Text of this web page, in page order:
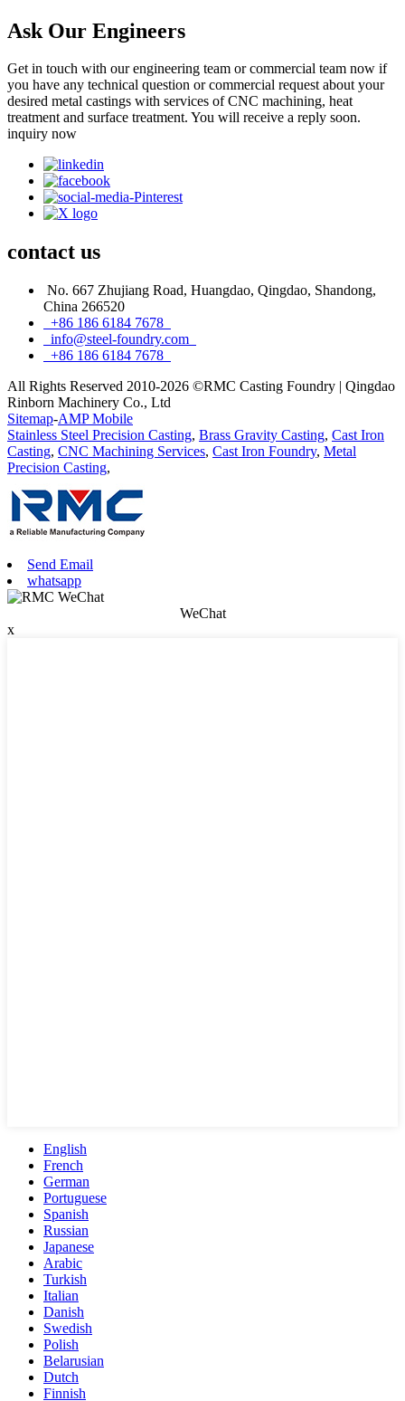
Ask Our Engineers
Get in touch with our engineering team or commercial team now if
you have any technical question or commercial request about your
desired metal castings with services of CNC machining, heat
treatment and surface treatment. You will receive a reply soon.
inquiry now
contact us
No. 667 Zhujiang Road, Huangdao, Qingdao, Shandong,
China 266520
+86 186 6184 7678
info@steel-foundry.com
+86 186 6184 7678
All Rights Reserved 2010-2026 ©RMC Casting Foundry | Qingdao
Rinborn Machinery Co., Ltd
Sitemap-AMP Mobile
Stainless Steel Precision Casting, Brass Gravity Casting, Cast Iron
Casting, CNC Machining Services, Cast Iron Foundry, Metal
Precision Casting,
Send Email
whatsapp
WeChat
x
English
French
German
Portuguese
Spanish
Russian
Japanese
Arabic
Turkish
Italian
Danish
Swedish
Polish
Belarusian
Dutch
Finnish